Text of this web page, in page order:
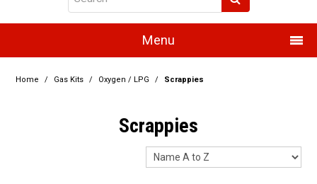
Menu
Home
Products
Promotions
Home / Gas Kits / Oxygen / LPG / Scrappies
Scrappies